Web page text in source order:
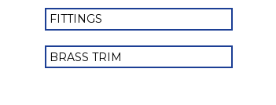
FITTINGS
BRASS TRIM